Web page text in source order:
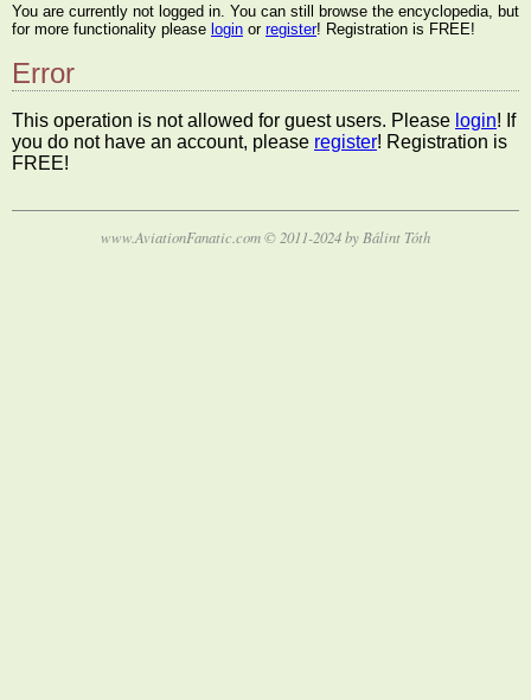
You are currently not logged in. You can still browse the encyclopedia, but
for more functionality please login or register! Registration is FREE!
Error
This operation is not allowed for guest users. Please login! If
you do not have an account, please register! Registration is
FREE!
www.AviationFanatic.com © 2011-2024 by Bálint Tóth